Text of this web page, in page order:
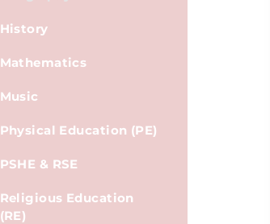
History
Mathematics
Music
Physical Education (PE)
PSHE & RSE
Religious Education
(RE)